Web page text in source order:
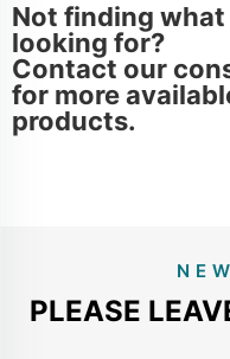
Not finding
looking for?
Contact our
for more
products.
PLEASE